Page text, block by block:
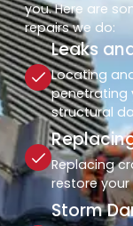
you. Here are
repairs we do:
Leaks
Locating
penetrating
structural
Replacing
restore
Storm